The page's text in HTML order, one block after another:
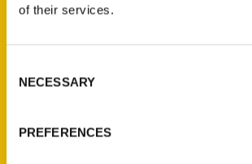
of their services.
Selection
NECESSARY
PREFERENCES
Ask a Question